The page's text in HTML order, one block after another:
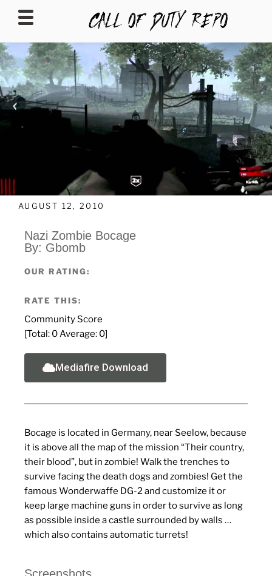
CALLOFDUTYREPO
AUGUST 12, 2010
Nazi Zombie Bocage
By: Gbomb
OUR RATING:
RATE THIS:
Community Score
[Total: 0 Average: 0]
Mediafire Download
Bocage is located in Germany, near Seelow, because
it is above all the map of the mission “Their country,
their blood”, but in zombie! Walk the trenches to
survive facing the death dogs and zombies! Get the
famous Wonderwaffe DG-2 and customize it or
keep large machine guns in order to survive as long
as possible inside a castle surrounded by walls …
which also contains automatic turrets!